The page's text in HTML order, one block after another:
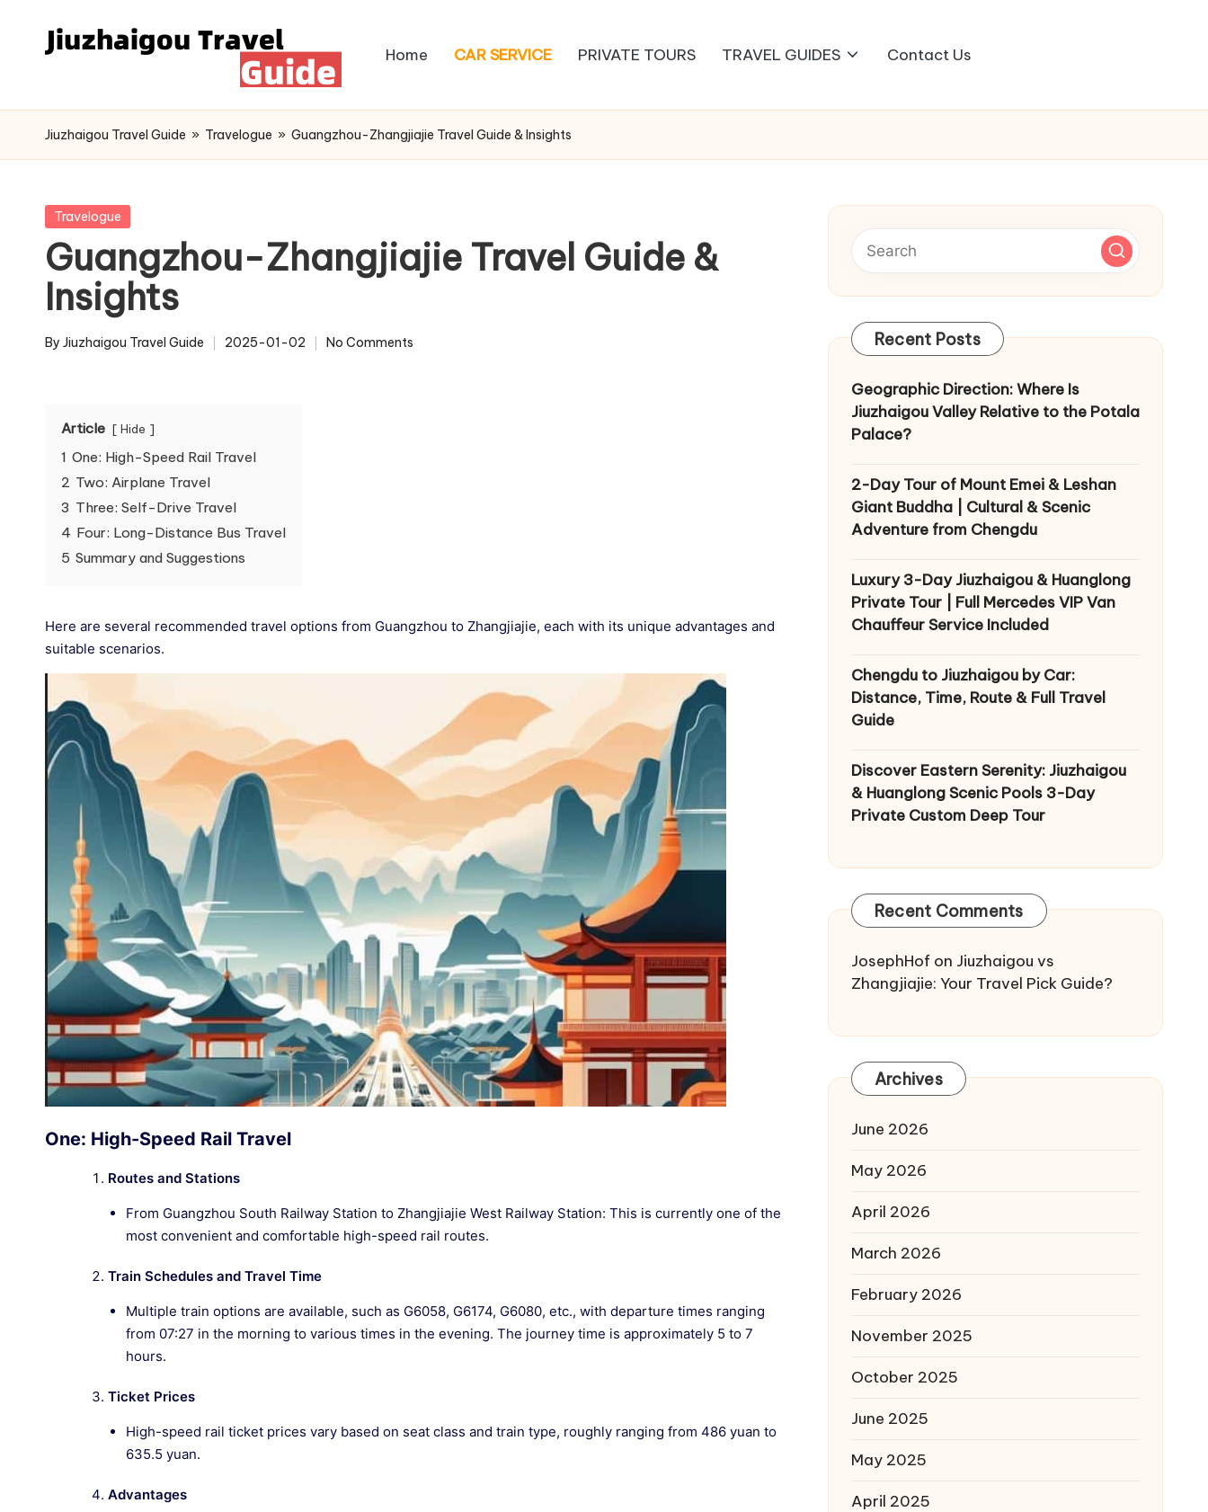
Home CAR SERVICE PRIVATE TOURS TRAVEL GUIDES Contact Us
Jiuzhaigou Travel Guide » Travelogue » Guangzhou-Zhangjiajie Travel Guide & Insights
Posted
Travelogue
Guangzhou-Zhangjiajie Travel Guide &
Insights
Posted
By Jiuzhaigou Travel Guide 2025-01-02 No Comments
Article Hide
1 One: High-Speed Rail Travel
2 Two: Airplane Travel
3 Three: Self-Drive Travel
4 Four: Long-Distance Bus Travel
5 Summary and Suggestions
Here are several recommended travel options from Guangzhou to Zhangjiajie, each with its unique advantages and
suitable scenarios.
One: High-Speed Rail Travel
Routes and Stations
From Guangzhou South Railway Station to Zhangjiajie West Railway Station: This is currently one of the
most convenient and comfortable high-speed rail routes.
Train Schedules and Travel Time
Multiple train options are available, such as G6058, G6174, G6080, etc., with departure times ranging
from 07:27 in the morning to various times in the evening. The journey time is approximately 5 to 7
hours.
Ticket Prices
High-speed rail ticket prices vary based on seat class and train type, roughly ranging from 486 yuan to
635.5 yuan.
Advantages
Recent Posts
Geographic Direction: Where Is
Jiuzhaigou Valley Relative to the Potala
Palace?
2-Day Tour of Mount Emei & Leshan
Giant Buddha | Cultural & Scenic
Adventure from Chengdu
Luxury 3-Day Jiuzhaigou & Huanglong
Private Tour | Full Mercedes VIP Van
Chauffeur Service Included
Chengdu to Jiuzhaigou by Car:
Distance, Time, Route & Full Travel
Guide
Discover Eastern Serenity: Jiuzhaigou
& Huanglong Scenic Pools 3-Day
Private Custom Deep Tour
Recent Comments
JosephHof on Jiuzhaigou vs
Zhangjiajie: Your Travel Pick Guide?
Archives
June 2026
May 2026
April 2026
March 2026
February 2026
November 2025
October 2025
June 2025
May 2025
April 2025